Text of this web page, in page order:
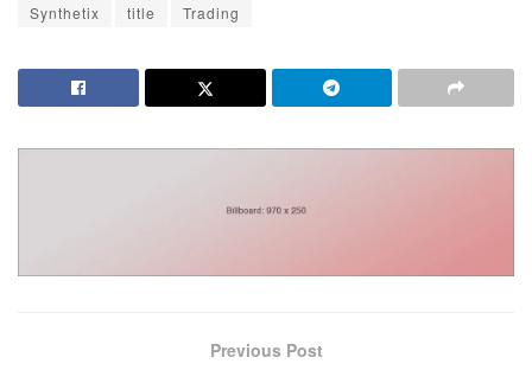
Synthetix
title Trading
Previous Post